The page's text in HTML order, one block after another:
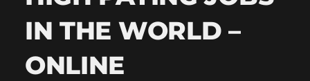
IN THE WORLD –
ONLINE